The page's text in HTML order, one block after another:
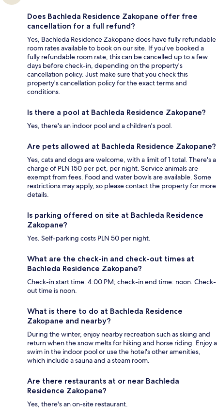
Does Bachleda Residence Zakopane offer free
cancellation for a full refund?
Yes, Bachleda Residence Zakopane does have fully refundable
room rates available to book on our site. If you’ve booked a
fully refundable room rate, this can be cancelled up to a few
days before check-in, depending on the property's
cancellation policy. Just make sure that you check this
property's cancellation policy for the exact terms and
conditions.
Is there a pool at Bachleda Residence Zakopane?
Yes, there's an indoor pool and a children's pool.
Are pets allowed at Bachleda Residence Zakopane?
Yes, cats and dogs are welcome, with a limit of 1 total. There's a
charge of PLN 150 per pet, per night. Service animals are
exempt from fees. Food and water bowls are available. Some
restrictions may apply, so please contact the property for more
details.
Is parking offered on site at Bachleda Residence
Zakopane?
Yes. Self-parking costs PLN 50 per night.
What are the check-in and check-out times at
Bachleda Residence Zakopane?
Check-in start time: 4:00 PM; check-in end time: noon. Check-
out time is noon.
What is there to do at Bachleda Residence
Zakopane and nearby?
During the winter, enjoy nearby recreation such as skiing and
return when the snow melts for hiking and horse riding. Enjoy a
swim in the indoor pool or use the hotel's other amenities,
which include a sauna and a steam room.
Are there restaurants at or near Bachleda
Residence Zakopane?
Yes, there's an on-site restaurant.